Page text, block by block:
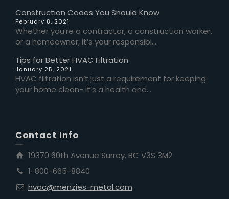
Construction Codes You Should Know
February 8, 2021
Whether you’re a contractor, a construction worker,
or a homeowner, it’s your responsibi...
Tips for Better HVAC Filtration
January 25, 2021
HVAC filtration isn’t just a requirement for keeping
your home clean- it’s a health and...
Contact Info
19370 60th Avenue Surrey, BC V3S 3M2
1-800-665-8840
hvac@menzies-metal.com